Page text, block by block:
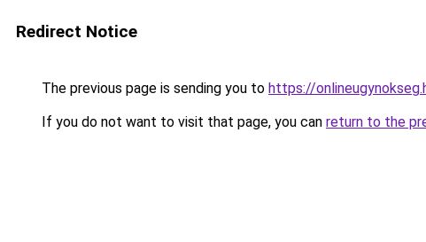
Redirect Notice
The previous page is sending you to https://
If you do not want to visit that page, you can return to the